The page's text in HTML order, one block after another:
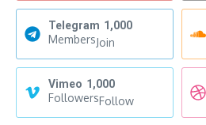
Telegram 1,000
MembersJoin
Vimeo 1,000
FollowersFollow